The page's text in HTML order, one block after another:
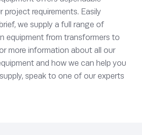
project requirements. Easily
we supply a full range of
equipment from transformers to
more information about all our
and how we can help you
speak to one of our experts